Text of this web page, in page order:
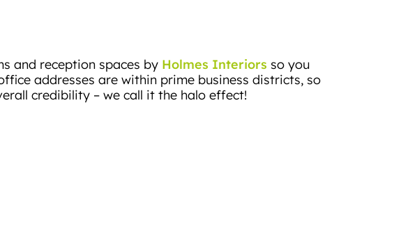
and reception spaces by Holmes Interiors so you
addresses are within prime business districts, so
credibility – we call it the halo effect!